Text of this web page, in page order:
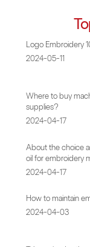
Logo Embroidery
2024-05-11
Where to buy
supplies?
2024-04-17
About the choice
oil for embroidery
2024-04-17
How to maintain
2024-04-03